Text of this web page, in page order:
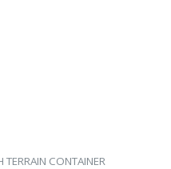
CONTAINER